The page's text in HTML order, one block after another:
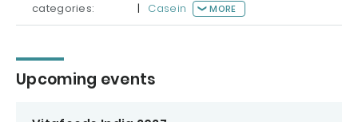
categories:
|
Casein MORE
Upcoming events